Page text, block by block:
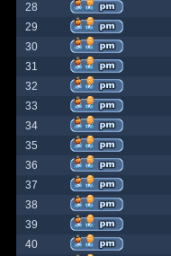
28
29
30
31
32
33
34
35
36
37
38
39
40